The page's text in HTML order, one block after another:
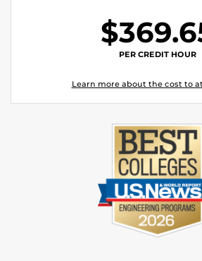
PER CREDIT HOUR
Learn more about the cost to